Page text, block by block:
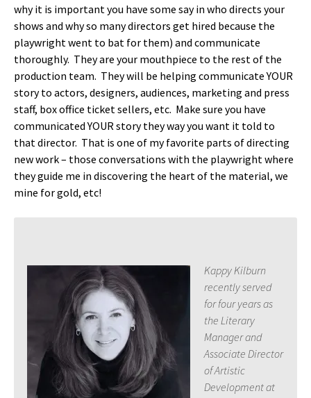
why it is important you have some say in who directs your
shows and why so many directors get hired because the
playwright went to bat for them) and communicate
thoroughly. They are your mouthpiece to the rest of the
production team. They will be helping communicate YOUR
story to actors, designers, audiences, marketing and press
staff, box office ticket sellers, etc. Make sure you have
communicated YOUR story they way you want it told to
that director. That is one of my favorite parts of directing
new work – those conversations with the playwright where
they guide me in discovering the heart of the material, we
mine for gold, etc!
Kappy Kilburn
recently served
for four years as
the Literary
Manager and
Associate Director
of Artistic
Development at